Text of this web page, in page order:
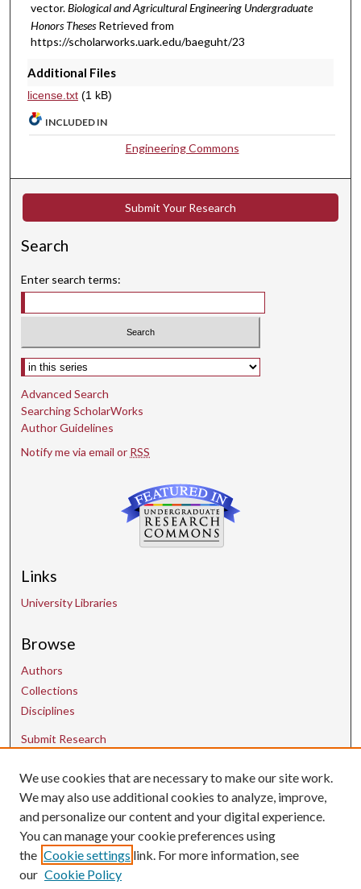
vector.Biological and Agricultural Engineering Undergraduate
Honors Theses Retrieved from
https://scholarworks.uark.edu/baeguht/23
Additional Files
license.txt(1 kB)
INCLUDED IN
Engineering Commons
Submit Your Research
Search
Enter search terms:
Select context to search:
Advanced Search
Searching ScholarWorks
Author Guidelines
Notify me via email or RSS
Links
University Libraries
Browse
Authors
Collections
Disciplines
Submit Research
Contact Us
uarepos@uark.edu
We use cookies that are necessary to make our site work.
We may also use additional cookies to analyze, improve,
and personalize our content and your digital experience.
You can manage your cookie preferences using
the Cookie settings link. For more information, see
our Cookie Policy